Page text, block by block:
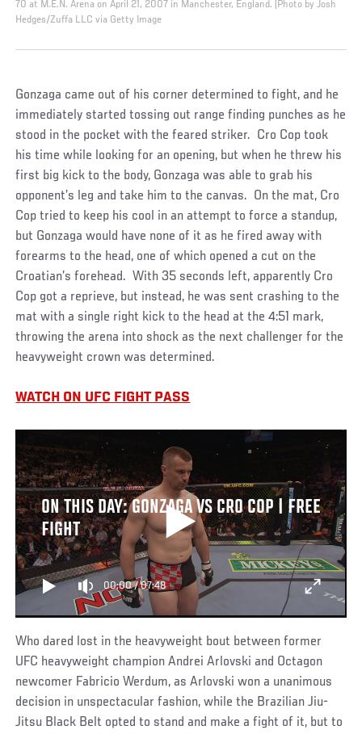
70 at M.E.N. Arena on April 21, 2007 in Manchester, England. (Photo by Josh
Hedges/Zuffa LLC via Getty Image
Gonzaga came out of his corner determined to fight, and he
immediately started tossing out range finding punches as he
stood in the pocket with the feared striker. Cro Cop took
his time while looking for an opening, but when he threw his
first big kick to the body, Gonzaga was able to grab his
opponent’s leg and take him to the canvas. On the mat, Cro
Cop tried to keep his cool in an attempt to force a standup,
but Gonzaga would have none of it as he fired away with
forearms to the head, one of which opened a cut on the
Croatian’s forehead. With 35 seconds left, apparently Cro
Cop got a reprieve, but instead, he was sent crashing to the
mat with a single right kick to the head at the 4:51 mark,
throwing the arena into shock as the next challenger for the
heavyweight crown was determined.
WATCH ON UFC FIGHT PASS
ON THIS DAY: GONZAGA VS CRO COP | FREE
FIGHT
00:00/07:48
Who dared lost in the heavyweight bout between former
UFC heavyweight champion Andrei Arlovski and Octagon
newcomer Fabricio Werdum, as Arlovski won a unanimous
decision in unspectacular fashion, while the Brazilian Jiu-
Jitsu Black Belt opted to stand and make a fight of it, but to